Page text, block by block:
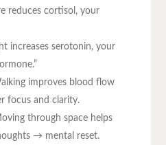
reduces cortisol, your
increases serotonin, your
improves blood flow
focus and clarity.
through space helps
→ mental reset.